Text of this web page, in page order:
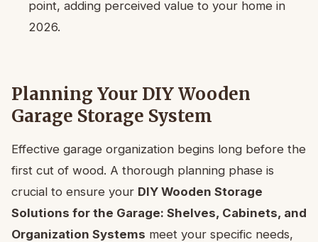
point, adding perceived value to your home in
2026.
Planning Your DIY Wooden
Garage Storage System
Effective garage organization begins long before the
first cut of wood. A thorough planning phase is
crucial to ensure your DIY Wooden Storage
Solutions for the Garage: Shelves, Cabinets, and
Organization Systems meet your specific needs,